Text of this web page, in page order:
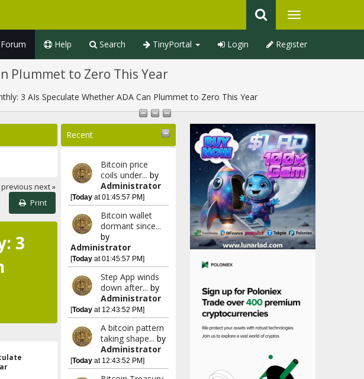
Forum Help Search TinyPortal Login Register
Plummet to Zero This Year
3 AIs Speculate Whether ADA Can Plummet to Zero This Year
Recent
Bitcoin price
coils under... by
Administrator
[Todayat 01:45:57 PM]
Bitcoin wallet
dormant since...
by
Administrator
[Todayat 01:45:57 PM]
Step App winds
down after... by
Administrator
[Todayat 12:43:52 PM]
A bitcoin pattern
taking shape... by
Administrator
[Todayat 12:43:52 PM]
previous next »
Print
3